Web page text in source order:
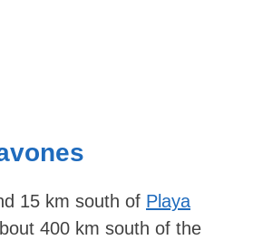
15 km south of Playa
400 km south of the